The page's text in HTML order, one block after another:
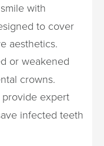
with
to cover
aesthetics.
or weakened
crowns.
provide expert
infected teeth